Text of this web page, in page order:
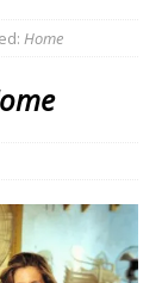
Home